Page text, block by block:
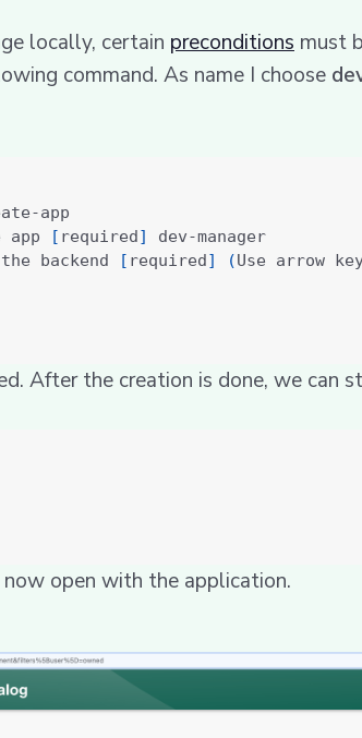
locally, certain preconditions must
command. As name I choose
app [ required]
the backend [ required] (Use arrow
After the creation is done, we can
open with the application.